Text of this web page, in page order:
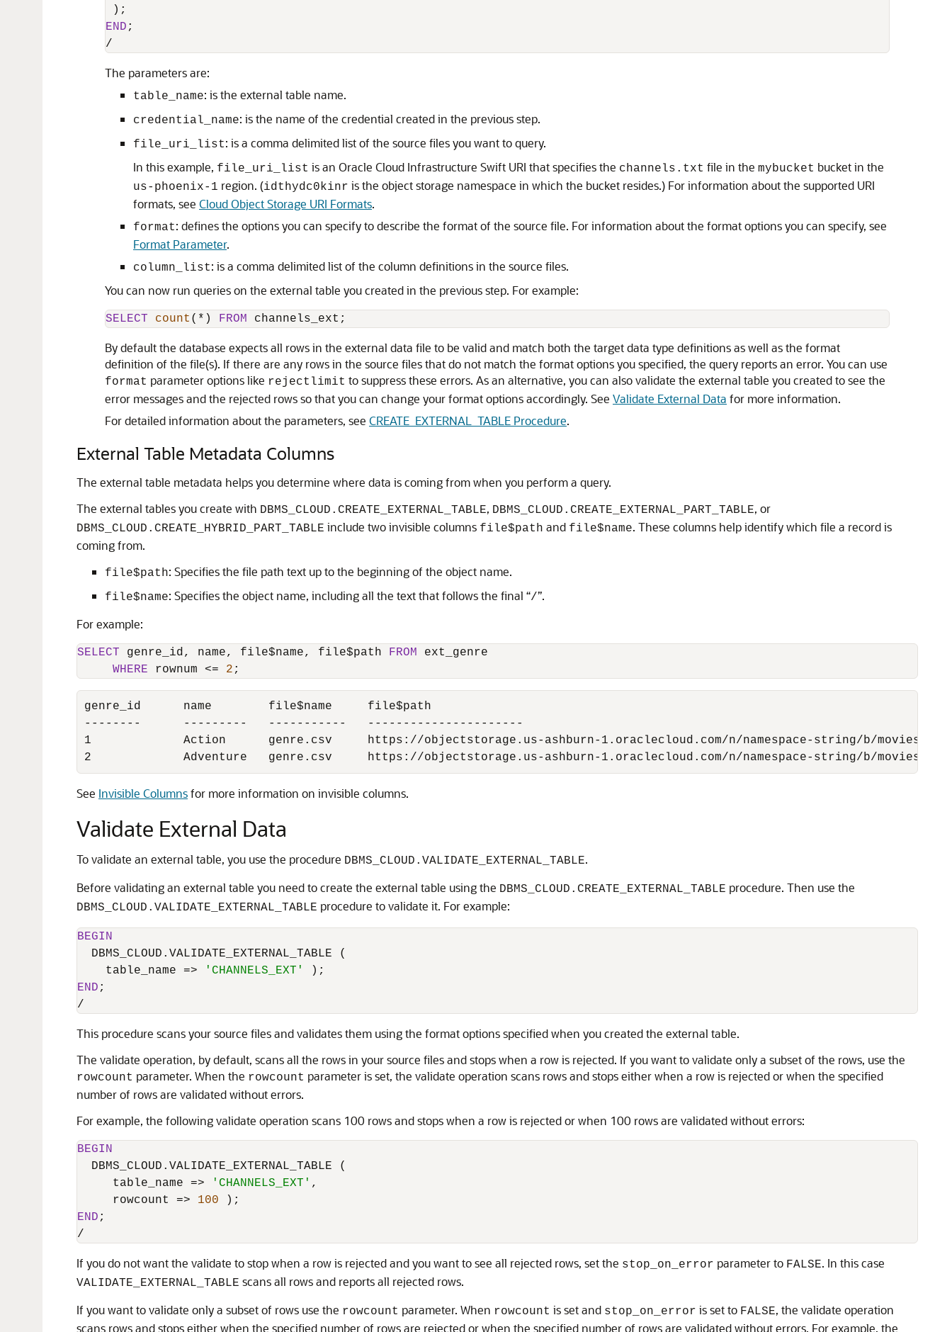
END
/
The parameters are:
table_name: is the external table name.
credential_name: is the name of the credential created in the previous step.
file_uri_list: is a comma delimited list of the source files you want to query.
In this example, file_uri_list is an Oracle Cloud Infrastructure Swift URI that specifies the channels.txt file in the mybucket bucket in the
us-phoenix-1 region. (idthydc0kinr is the object storage namespace in which the bucket resides.) For information about the supported URI
formats, see Cloud Object Storage URI Formats.
format: defines the options you can specify to describe the format of the source file. For information about the format options you can specify, see
Format Parameter.
column_list: is a comma delimited list of the column definitions in the source files.
You can now run queries on the external table you created in the previous step. For example:
SELECT count ( * ) FROM channels_ext;
By default the database expects all rows in the external data file to be valid and match both the target data type definitions as well as the format
definition of the file(s). If there are any rows in the source files that do not match the format options you specified, the query reports an error. You can use
format parameter options like rejectlimit to suppress these errors. As an alternative, you can also validate the external table you created to see the
error messages and the rejected rows so that you can change your format options accordingly. See Validate External Data for more information.
For detailed information about the parameters, see CREATE_EXTERNAL_TABLE Procedure.
External Table Metadata Columns
The external table metadata helps you determine where data is coming from when you perform a query.
The external tables you create with DBMS_CLOUD.CREATE_EXTERNAL_TABLE, DBMS_CLOUD.CREATE_EXTERNAL_PART_TABLE, or
DBMS_CLOUD.CREATE_HYBRID_PART_TABLE include two invisible columns file$path and file$name. These columns help identify which file a record is
coming from.
file$path: Specifies the file path text up to the beginning of the object name.
file$name: Specifies the object name, including all the text that follows the final “/”.
For example:
SELECT genre_id, name, file$name, file$path FROM ext_genre
WHERE rownum <= 2 ;
genre_id      name        file$name     file$path
--------      ---------   -----------   ----------------------
1             Action      genre.csv     https://objectstorage.us-ashburn-1.oraclecloud.com/n/namespace-string/b/
2             Adventure   genre.csv     https://objectstorage.us-ashburn-1.oraclecloud.com/n/namespace-string/b/
See Invisible Columnsfor more information on invisible columns.
Validate External Data
To validate an external table, you use the procedure DBMS_CLOUD.VALIDATE_EXTERNAL_TABLE.
Before validating an external table you need to create the external table using the DBMS_CLOUD.CREATE_EXTERNAL_TABLE procedure. Then use the
DBMS_CLOUD.VALIDATE_EXTERNAL_TABLE procedure to validate it. For example:
BEGIN
  DBMS_CLOUD.VALIDATE_EXTERNAL_TABLE (
    table_name
=> 'CHANNELS_EXT'
END
/
This procedure scans your source files and validates them using the format options specified when you created the external table.
The validate operation, by default, scans all the rows in your source files and stops when a row is rejected. If you want to validate only a subset of the rows, use the
rowcount parameter. When the rowcount parameter is set, the validate operation scans rows and stops either when a row is rejected or when the specified
number of rows are validated without errors.
For example, the following validate operation scans 100 rows and stops when a row is rejected or when 100 rows are validated without errors:
BEGIN
  DBMS_CLOUD.VALIDATE_EXTERNAL_TABLE (
     table_name
=> 'CHANNELS_EXT' ,
     rowcount
=> 100
END
/
If you do not want the validate to stop when a row is rejected and you want to see all rejected rows, set the stop_on_error parameter to FALSE. In this case
VALIDATE_EXTERNAL_TABLE scans all rows and reports all rejected rows.
If you want to validate only a subset of rows use the rowcount parameter. When rowcount is set and stop_on_error is set to FALSE, the validate operation
scans rows and stops either when the specified number of rows are rejected or when the specified number of rows are validated without errors. For example, the